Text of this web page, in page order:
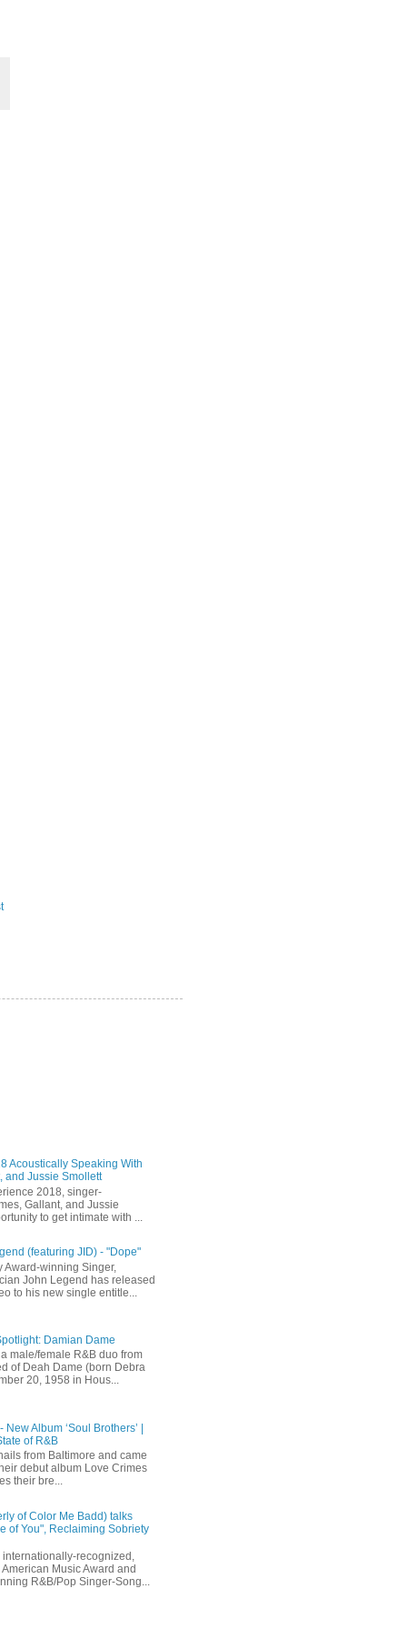
Acoustically Speaking With
and Jussie Smollett
2018, singer-
Gallant, and Jussie
to get intimate with ...
(featuring JID) - "Dope"
Award-winning Singer,
John Legend has released
to his new single entitle...
Damian Dame
male/female R&B duo from
of Deah Dame (born Debra
20, 1958 in Hous...
Album ‘Soul Brothers’ |
of R&B
from Baltimore and came
debut album Love Crimes
their bre...
of Color Me Badd) talks
of You", Reclaiming Sobriety
recognized,
Music Award and
R&B/Pop Singer-Song...